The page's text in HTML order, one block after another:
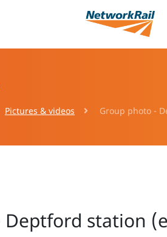
Pictures & videos Group photo -
station